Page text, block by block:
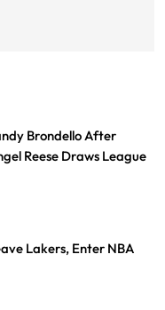
Brondello After
Reese Draws League
Lakers, Enter NBA